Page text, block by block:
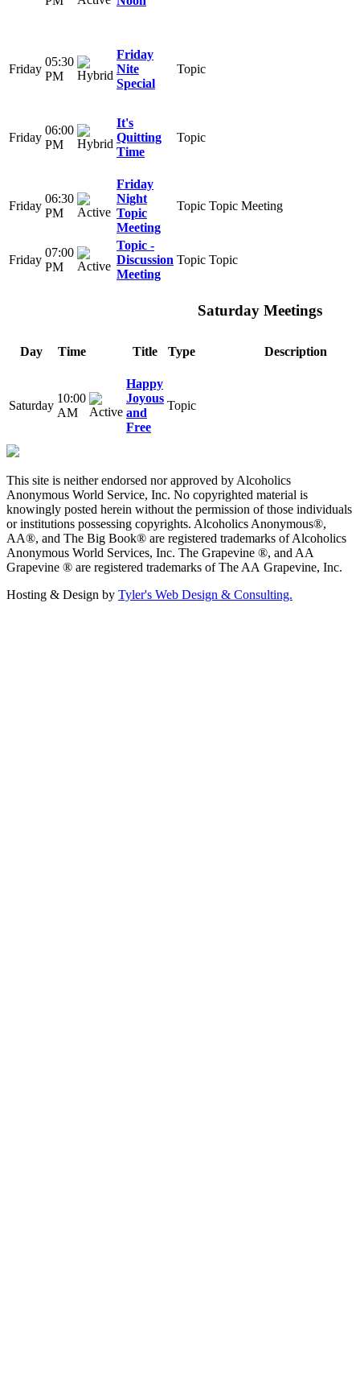
Friday
05:30
PM
Friday
Nite
Special
Topic
Friday
06:00
PM
It's
Quitting
Time
Topic
Friday
06:30
PM
Friday
Night
Topic
Meeting
Topic Topic Meeting
Friday
07:00
PM
Topic -
Discussion
Meeting
Topic Topic
Saturday Meetings
Day Time Title Type Description
Saturday
10:00
AM
Happy
Joyous
and
Free
Topic
This site is neither endorsed nor approved by Alcoholics
Anonymous World Service, Inc. No copyrighted material is
knowingly posted herein without the permission of those individuals
or institutions possessing copyrights. Alcoholics Anonymous®,
AA®, and The Big Book® are registered trademarks of Alcoholics
Anonymous World Services, Inc. The Grapevine ®, and AA
Grapevine ® are registered trademarks of The AA Grapevine, Inc.
Hosting & Design by Tyler's Web Design & Consulting.